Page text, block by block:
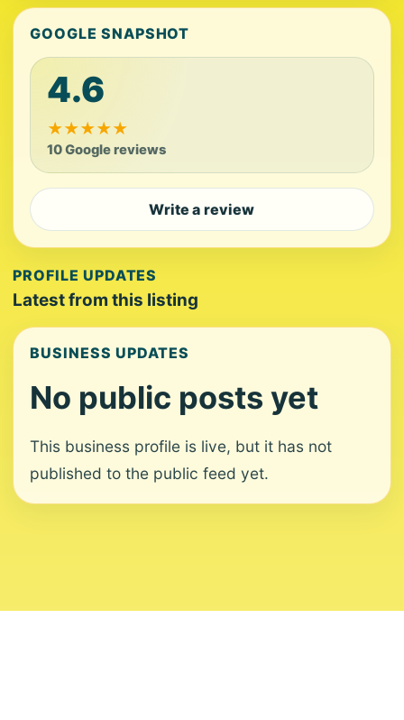
GOOGLE SNAPSHOT
4.6
★★★★★
10 Google reviews
Write a review
PROFILE UPDATES
Latest from this listing
BUSINESS UPDATES
No public posts yet
This business profile is live, but it has not
published to the public feed yet.